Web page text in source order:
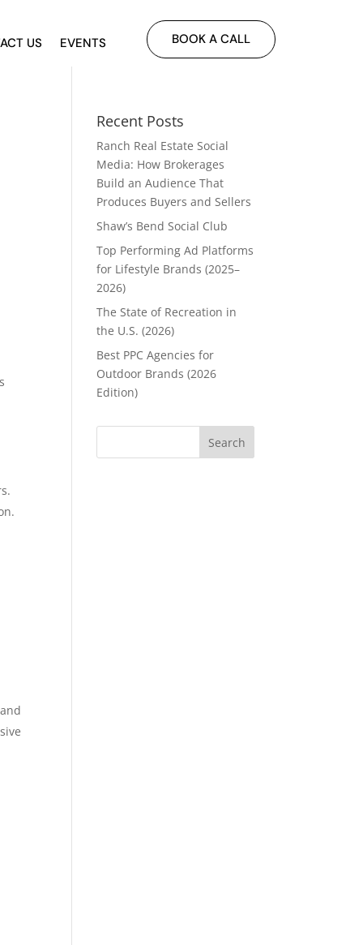
US EVENTS BOOK A CALL
Recent Posts
Ranch Real Estate Social
Media: How Brokerages
Build an Audience That
Produces Buyers and Sellers
Shaw’s Bend Social Club
Top Performing Ad Platforms
for Lifestyle Brands (2025–
2026)
The State of Recreation in
the U.S. (2026)
Best PPC Agencies for
Outdoor Brands (2026
Edition)